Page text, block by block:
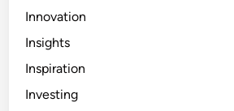
Innovation
Insights
Inspiration
Investing